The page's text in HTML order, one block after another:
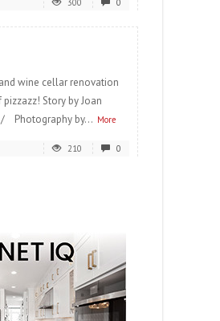
300 0
wine cellar renovation
Story by Joan
Photography by... More
210 0